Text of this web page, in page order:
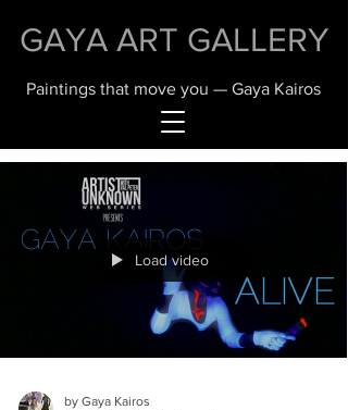
GAYA ART GALLERY
Paintings that move you — Gaya Kairos
Load video
by Gaya Kairos